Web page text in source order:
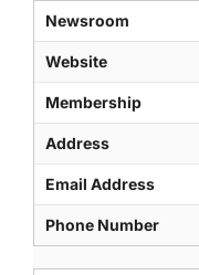
Newsroom
Website
Membership
Address
Email Address
Phone Number